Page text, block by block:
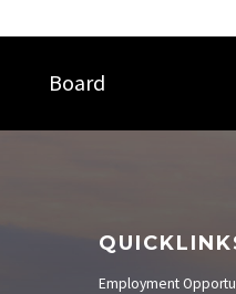
Board
Employment